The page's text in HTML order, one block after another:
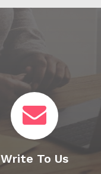
Write To Us